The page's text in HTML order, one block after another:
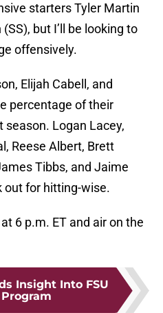
starters Tyler Martin
but I’ll be looking to
offensively.
Elijah Cabell, and
percentage of their
Logan Lacey,
Reese Albert, Brett
Tibbs, and Jaime
out for hitting-wise.
6 p.m. ET and air on the
Insight Into FSU